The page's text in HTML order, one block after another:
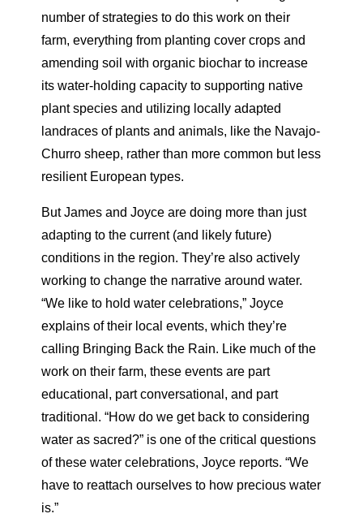
number of strategies to do this work on their
farm, everything from planting cover crops and
amending soil with organic biochar to increase
its water-holding capacity to supporting native
plant species and utilizing locally adapted
landraces of plants and animals, like the Navajo-
Churro sheep, rather than more common but less
resilient European types.
But James and Joyce are doing more than just
adapting to the current (and likely future)
conditions in the region. They’re also actively
working to change the narrative around water.
“We like to hold water celebrations,” Joyce
explains of their local events, which they’re
calling Bringing Back the Rain. Like much of the
work on their farm, these events are part
educational, part conversational, and part
traditional. “How do we get back to considering
water as sacred?” is one of the critical questions
of these water celebrations, Joyce reports. “We
have to reattach ourselves to how precious water
is.”